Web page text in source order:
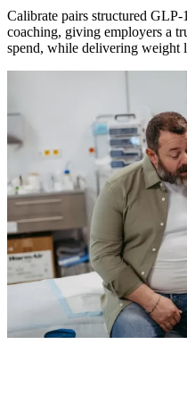
Calibrate pairs structured
coaching, giving employers a
spend, while delivering weight